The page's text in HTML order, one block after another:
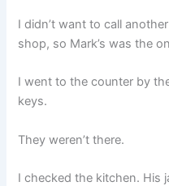
I didn’t want to call
shop, so Mark’s was the
I went to the counter by
keys.
They weren’t there.
I checked the kitchen. His